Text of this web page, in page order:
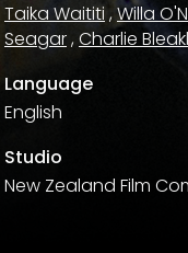
Taika Waititi ,Willa
Seagar,Charlie
Language
English
Studio
New Zealand Film